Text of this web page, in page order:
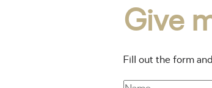
Give
Fill out the form